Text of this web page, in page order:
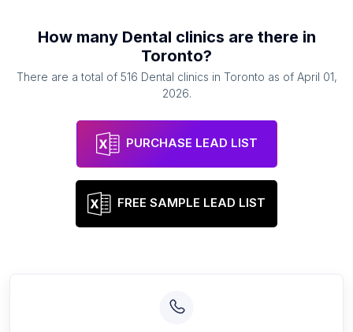
How many Dental clinics are there in
Toronto?
There are a total of 516 Dental clinics in Toronto as of April 01,
2026.
PURCHASE LEAD LIST
FREE SAMPLE LEAD LIST